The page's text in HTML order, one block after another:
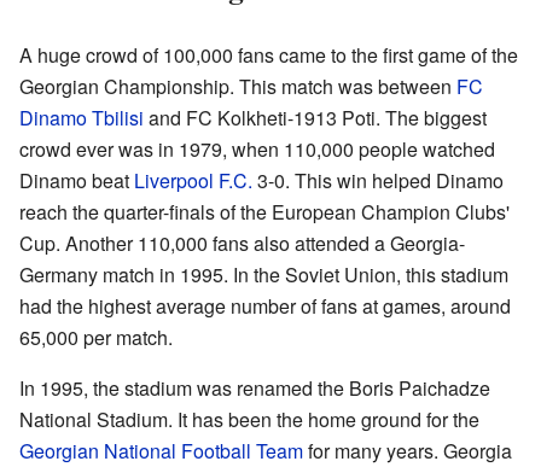
A huge crowd of 100,000 fans came to the first game of the
Georgian Championship. This match was between FC
Dinamo Tbilisi and FC Kolkheti-1913 Poti. The biggest
crowd ever was in 1979, when 110,000 people watched
Dinamo beat Liverpool F.C. 3-0. This win helped Dinamo
reach the quarter-finals of the European Champion Clubs'
Cup. Another 110,000 fans also attended a Georgia-
Germany match in 1995. In the Soviet Union, this stadium
had the highest average number of fans at games, around
65,000 per match.
In 1995, the stadium was renamed the Boris Paichadze
National Stadium. It has been the home ground for the
Georgian National Football Teamfor many years. Georgia